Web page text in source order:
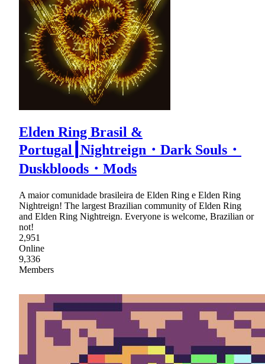
Elden Ring Brasil &
Portugal┃Nightreign・Dark Souls・
Duskbloods・Mods
A maior comunidade brasileira de Elden Ring e Elden Ring
Nightreign! The largest Brazilian community of Elden Ring
and Elden Ring Nightreign. Everyone is welcome, Brazilian or
not!
2,951
Online
9,336
Members